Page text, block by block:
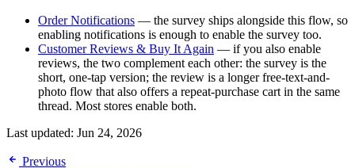
Order Notifications — the survey ships alongside this flow, so
enabling notifications is enough to enable the survey too.
Customer Reviews & Buy It Again — if you also enable
reviews, the two complement each other: the survey is the
short, one-tap version; the review is a longer free-text-and-
photo flow that also offers a repeat-purchase cart in the same
thread. Most stores enable both.
Last updated: Jun 24, 2026
Previous